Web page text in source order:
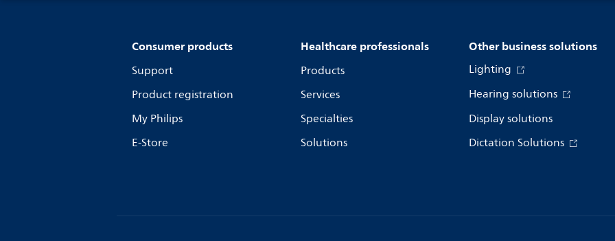
Consumer products
Support
Product registration
My Philips
E-Store
Healthcare professionals
Products
Services
Specialties
Solutions
Other business solutions
Lighting
Hearing solutions
Display solutions
Dictation Solutions